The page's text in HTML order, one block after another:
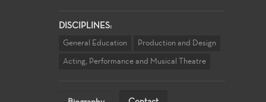
DISCIPLINES:
General Education Production and Design
Acting, Performance and Musical Theatre